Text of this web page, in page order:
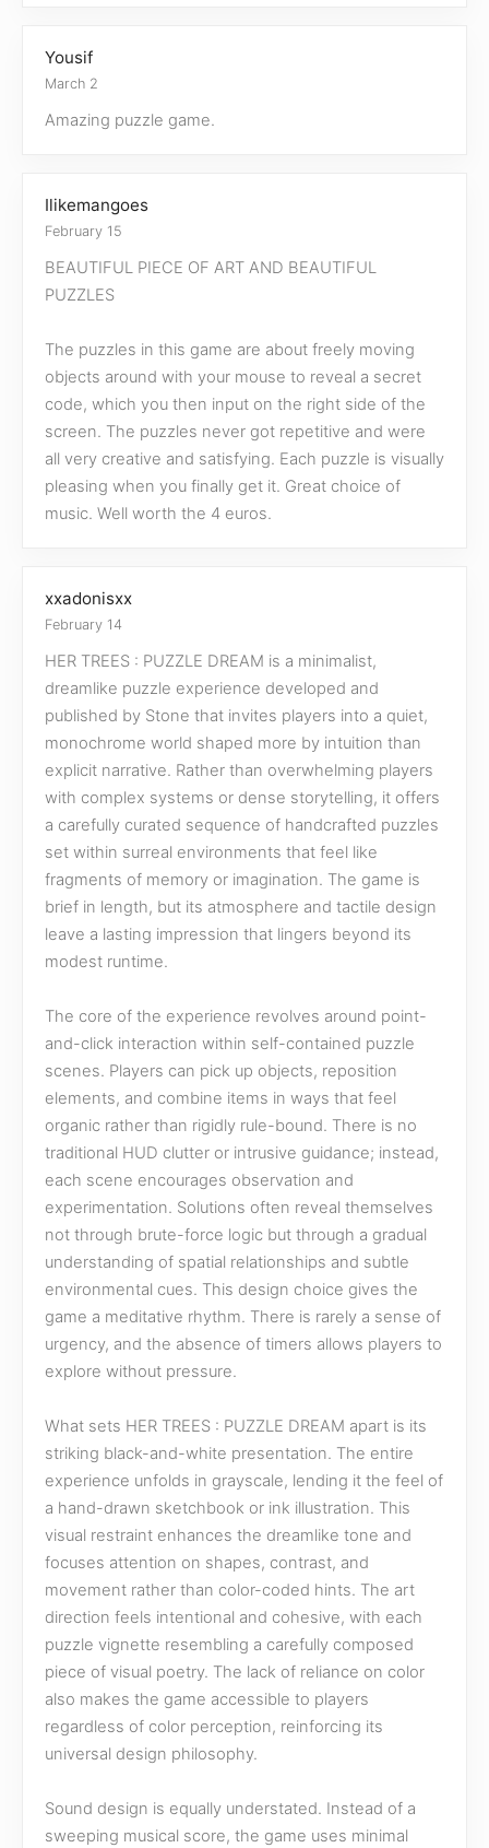
Yousif
March 2
Amazing puzzle game.
Ilikemangoes
February 15
BEAUTIFUL PIECE OF ART AND BEAUTIFUL
PUZZLES
The puzzles in this game are about freely moving
objects around with your mouse to reveal a secret
code, which you then input on the right side of the
screen. The puzzles never got repetitive and were
all very creative and satisfying. Each puzzle is visually
pleasing when you finally get it. Great choice of
music. Well worth the 4 euros.
xxadonisxx
February 14
HER TREES : PUZZLE DREAM is a minimalist,
dreamlike puzzle experience developed and
published by Stone that invites players into a quiet,
monochrome world shaped more by intuition than
explicit narrative. Rather than overwhelming players
with complex systems or dense storytelling, it offers
a carefully curated sequence of handcrafted puzzles
set within surreal environments that feel like
fragments of memory or imagination. The game is
brief in length, but its atmosphere and tactile design
leave a lasting impression that lingers beyond its
modest runtime.
The core of the experience revolves around point-
and-click interaction within self-contained puzzle
scenes. Players can pick up objects, reposition
elements, and combine items in ways that feel
organic rather than rigidly rule-bound. There is no
traditional HUD clutter or intrusive guidance; instead,
each scene encourages observation and
experimentation. Solutions often reveal themselves
not through brute-force logic but through a gradual
understanding of spatial relationships and subtle
environmental cues. This design choice gives the
game a meditative rhythm. There is rarely a sense of
urgency, and the absence of timers allows players to
explore without pressure.
What sets HER TREES : PUZZLE DREAM apart is its
striking black-and-white presentation. The entire
experience unfolds in grayscale, lending it the feel of
a hand-drawn sketchbook or ink illustration. This
visual restraint enhances the dreamlike tone and
focuses attention on shapes, contrast, and
movement rather than color-coded hints. The art
direction feels intentional and cohesive, with each
puzzle vignette resembling a carefully composed
piece of visual poetry. The lack of reliance on color
also makes the game accessible to players
regardless of color perception, reinforcing its
universal design philosophy.
Sound design is equally understated. Instead of a
sweeping musical score, the game uses minimal